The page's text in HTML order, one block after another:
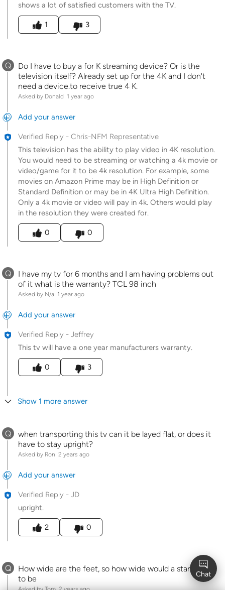
shows a lot of satisfied customers with the TV.
Was this answer helpful to you
1
3
Q
Do I have to buy a for K streaming device? Or is the
television itself? Already set up for the 4K and I don't
need a device.to receive true 4 K.
Asked by Donald 1 year ago
Add your answer
Verified Reply - Chris-NFM Representative
This television has the ability to play video in 4K resolution.
You would need to be streaming or watching a 4k movie or
video/game for it to be 4k resolution. For example, some
movies on Amazon Prime may be in High Definition or
Standard Definition or may be in 4K Ultra High Definition.
Only a 4k movie or video will pay in 4k. Others would play
in the resolution they were created for.
Was this answer helpful to you
0
0
Q
I have my tv for 6 months and I am having problems out
of it what is the warranty? TCL 98 inch
Asked by N/a 1 year ago
Add your answer
Verified Reply - Jeffrey
This tv will have a one year manufacturers warranty.
Was this answer helpful to you
0
3
Show 1 more answer
Q
when transporting this tv can it be layed flat, or does it
have to stay upright?
Asked by Ron 2 years ago
Add your answer
Verified Reply - JD
upright.
Was this answer helpful to you
2
0
Q
How wide are the feet, so how wide would a stand need
to be